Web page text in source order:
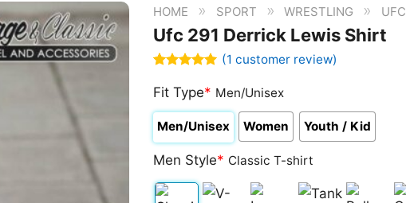
HOME » SPORT » WRESTLING » UFC
Ufc 291 Derrick Lewis Shirt
out of 5
based on
customer
rating
(1 customer review)
Fit Type* Men/Unisex
Men/Unisex Women Youth / Kid
Men Style* Classic T-shirt